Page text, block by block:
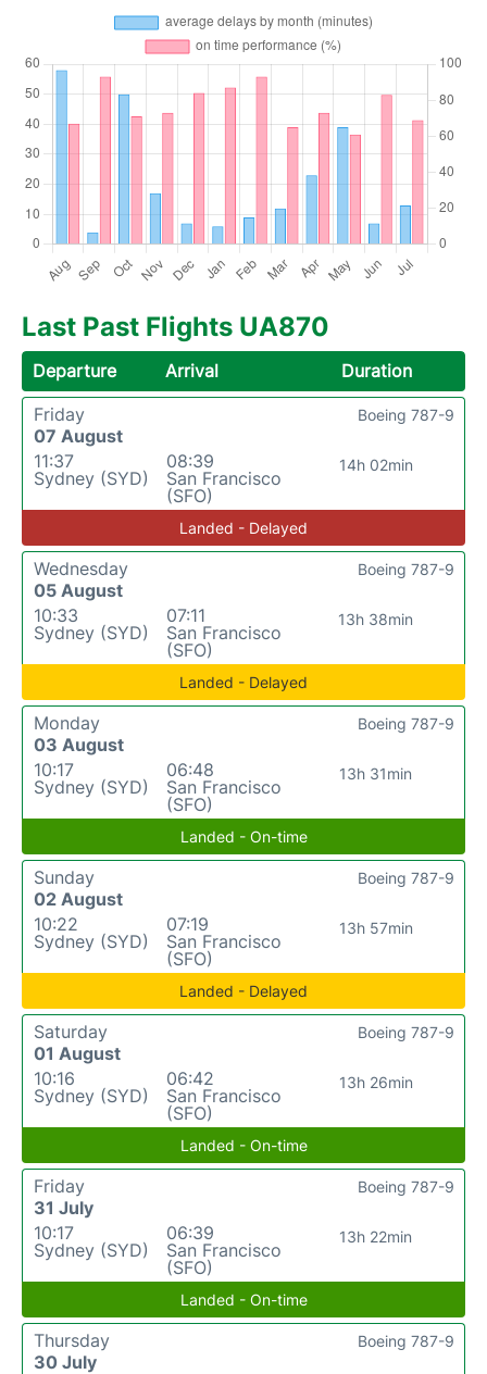
Last Past Flights UA870
Departure Arrival
Duration
Friday
07 August
11:37
Sydney (SYD)
08:39
San Francisco
(SFO)
14h 02min
Boeing 787-9
Landed - Delayed
Wednesday
05 August
10:33
Sydney (SYD)
07:11
San Francisco
(SFO)
13h 38min
Boeing 787-9
Landed - Delayed
Monday
03 August
10:17
Sydney (SYD)
06:48
San Francisco
(SFO)
13h 31min
Boeing 787-9
Landed - On-time
Sunday
02 August
10:22
Sydney (SYD)
07:19
San Francisco
(SFO)
13h 57min
Boeing 787-9
Landed - Delayed
Saturday
01 August
10:16
Sydney (SYD)
06:42
San Francisco
(SFO)
13h 26min
Boeing 787-9
Landed - On-time
Friday
31 July
10:17
Sydney (SYD)
06:39
San Francisco
(SFO)
13h 22min
Boeing 787-9
Landed - On-time
Thursday
30 July
Boeing 787-9